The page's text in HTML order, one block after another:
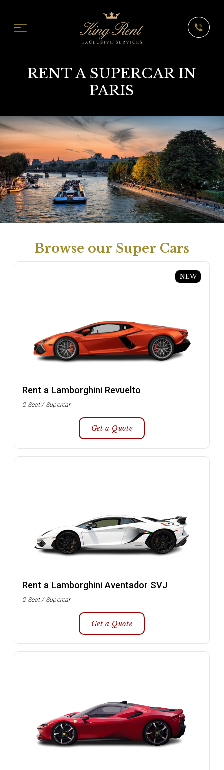
RENT A SUPERCAR IN
PARIS
Browse our Super Cars
NEW
Rent a Lamborghini Revuelto
2 Seat / Supercar
Get a Quote
Rent a Lamborghini Aventador SVJ
2 Seat / Supercar
Get a Quote